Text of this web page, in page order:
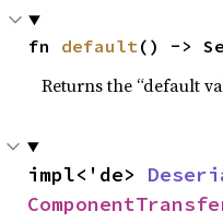
fn default() ->
Returns the “default
impl<'de>